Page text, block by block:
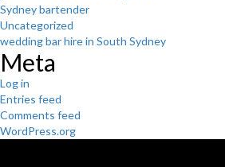
Sydney bartender
Uncategorized
wedding bar hire in South Sydney
Meta
Log in
Entries feed
Comments feed
WordPress.org